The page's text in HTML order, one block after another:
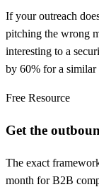
If your outreach
pitching the wrong
interesting to a
by 60% for a similar
Free Resource
Get the
The exact
month for B2B